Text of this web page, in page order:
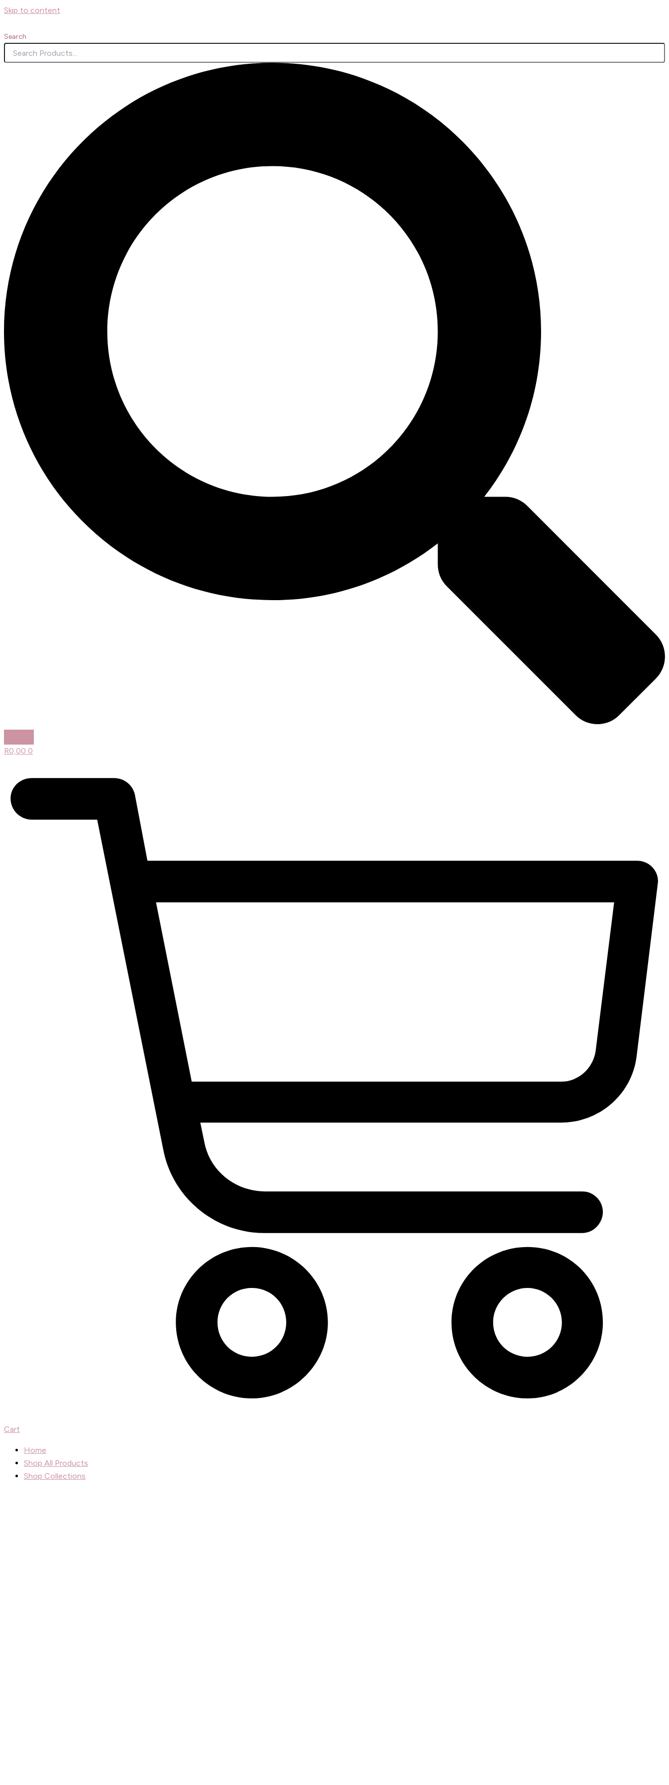
Skip to content
Search
R0,00 0
Cart
Home
Shop All Products
Shop Collections